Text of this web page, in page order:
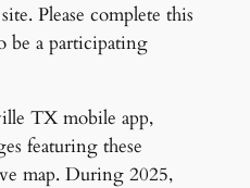
Please complete this
be a participating
TX mobile app,
featuring these
map. During 2025,